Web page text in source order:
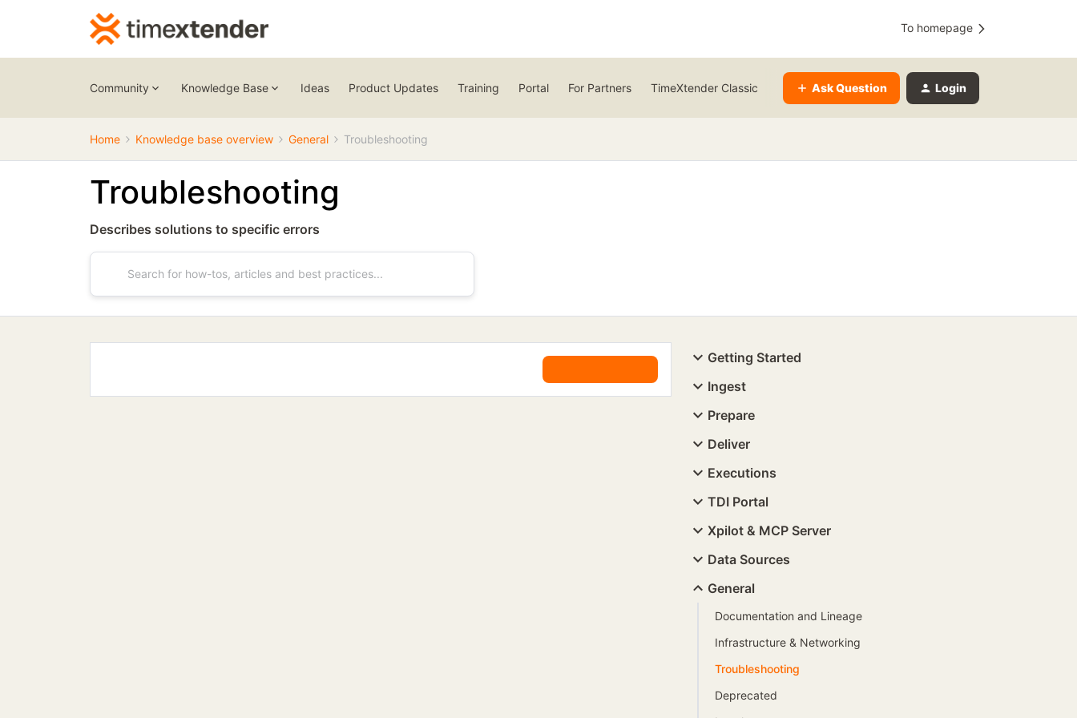
To homepage
Community Knowledge Base Ideas Product Updates Training Portal For Partners TimeXtender Classic Ask Question Login
Home Knowledge base overview General Troubleshooting
Troubleshooting
Describes solutions to specific errors
Getting Started
Ingest
Prepare
Deliver
Executions
TDI Portal
Xpilot & MCP Server
Data Sources
General
Documentation and Lineage
Infrastructure & Networking
Troubleshooting
Deprecated